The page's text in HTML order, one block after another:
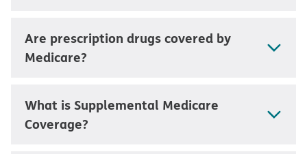
Are prescription drugs covered by
Medicare?
What is Supplemental Medicare
Coverage?